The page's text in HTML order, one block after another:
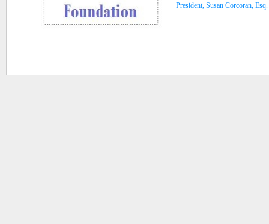
President, Susan Corcoran, Esq.